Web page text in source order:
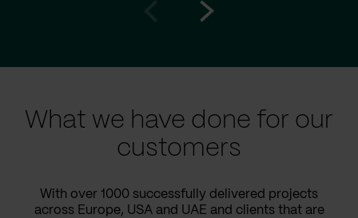
What we have done for our
customers
With over 1000 successfully delivered projects
across Europe, USA and UAE and clients that are